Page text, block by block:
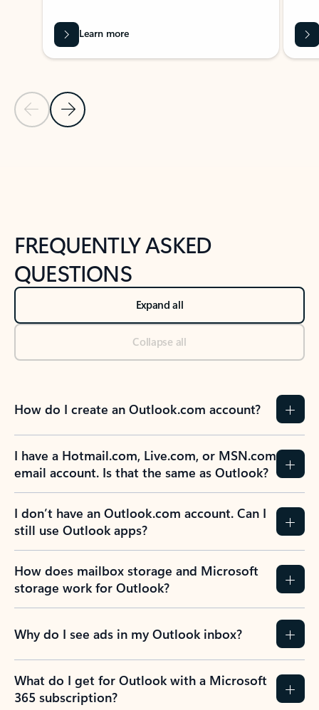
Previous Slide
Next Slide
Learn more
FREQUENTLY ASKED
QUESTIONS
Expand all
Collapse all
How do I create an Outlook.com account?
I have a Hotmail.com, Live.com, or MSN.com
email account. Is that the same as Outlook?
I don’t have an Outlook.com account. Can I
still use Outlook apps?
How does mailbox storage and Microsoft
storage work for Outlook?
Why do I see ads in my Outlook inbox?
What do I get for Outlook with a Microsoft
365 subscription?